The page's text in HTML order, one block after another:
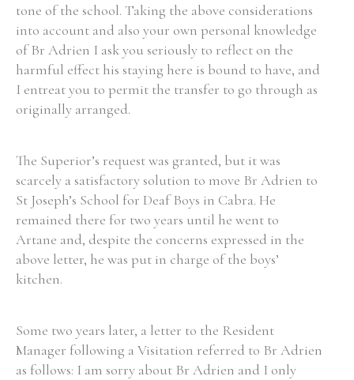
Refine your search
Filter by theme
Filter by Order & Institution
Any
tone of the school. Taking the above considerations
into account and also your own personal knowledge
of Br Adrien I ask you seriously to reflect on the
harmful effect his staying here is bound to have, and
I entreat you to permit the transfer to go through as
originally arranged.
The Superior’s request was granted, but it was
scarcely a satisfactory solution to move Br Adrien to
St Joseph’s School for Deaf Boys in Cabra. He
remained there for two years until he went to
Artane and, despite the concerns expressed in the
above letter, he was put in charge of the boys’
kitchen.
Some two years later, a letter to the Resident
Manager following a Visitation referred to Br Adrien
as follows: I am sorry about Br Adrien and I only